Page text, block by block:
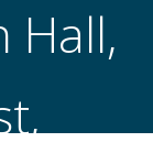
Hall,